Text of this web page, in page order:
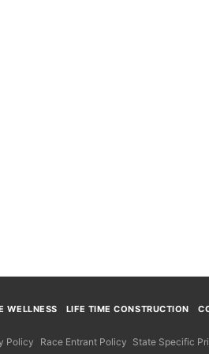
WELLNESS LIFE TIME CONSTRUCTION
Policy Race Entrant Policy State Specific